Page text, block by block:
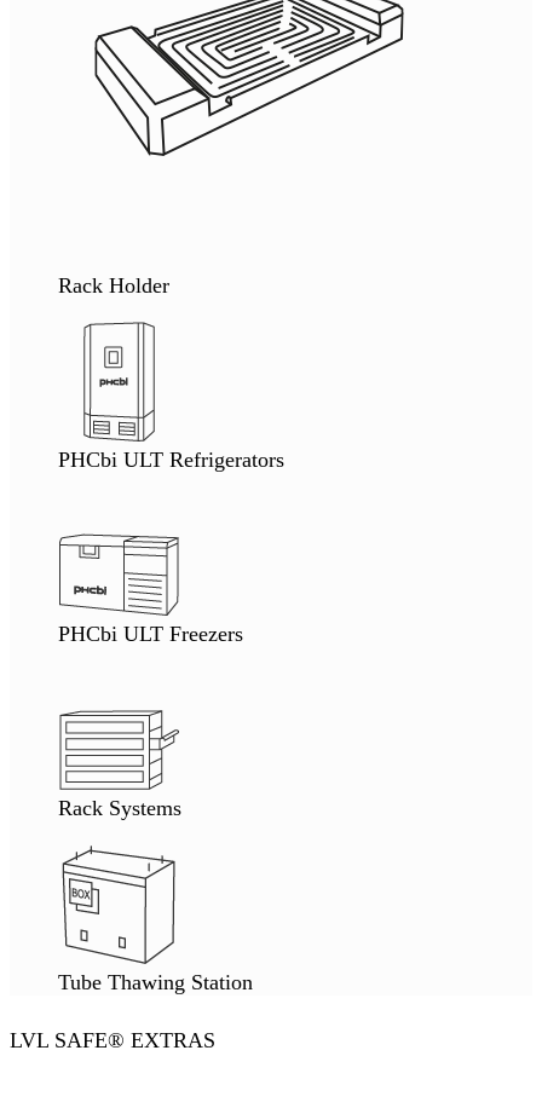
Rack Holder
PHCbi ULT Refrigerators
PHCbi ULT Freezers
Rack Systems
Tube Thawing Station
LVL SAFE® EXTRAS